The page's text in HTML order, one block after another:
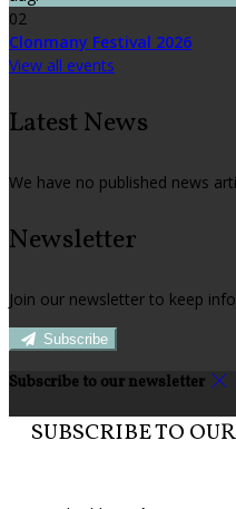
02
Clonmany Festival 2026
View all events
Latest News
We have no published news
Newsletter
Join our newsletter to keep
Subscribe
Subscribe to our newsletter
SUBSCRIBE TO